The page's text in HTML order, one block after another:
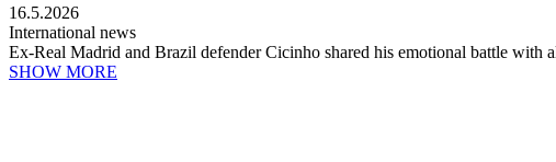
16.5.2026
International news
Ex-Real Madrid and Brazil defender Cicinho shared his emotional battle
SHOW MORE